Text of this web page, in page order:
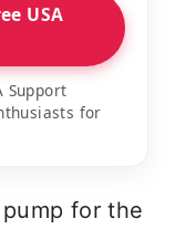
USA
Support
for
for the